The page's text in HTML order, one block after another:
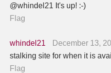
@whindel21 It's up! :-)
Flag
whindel21
December 13,
stalking site for when it is
Flag